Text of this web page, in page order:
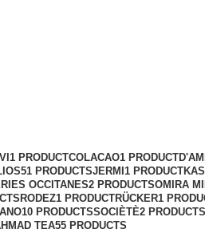
1 PRODUCTCOLACAO1 PRODUCT
51 PRODUCTSJERMI1 PRODUCT
OCCITANES2 PRODUCTSOMIRA
RODEZ1 PRODUCTRÜCKER1
10 PRODUCTSSOCIÈTÈ2 PRODUCTS
TEA55 PRODUCTS